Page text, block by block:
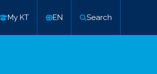
My KT EN Search